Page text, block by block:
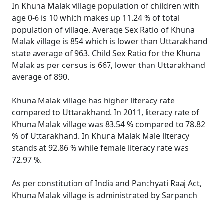
In Khuna Malak village population of children with
age 0-6 is 10 which makes up 11.24 % of total
population of village. Average Sex Ratio of Khuna
Malak village is 854 which is lower than Uttarakhand
state average of 963. Child Sex Ratio for the Khuna
Malak as per census is 667, lower than Uttarakhand
average of 890.
Khuna Malak village has higher literacy rate
compared to Uttarakhand. In 2011, literacy rate of
Khuna Malak village was 83.54 % compared to 78.82
% of Uttarakhand. In Khuna Malak Male literacy
stands at 92.86 % while female literacy rate was
72.97 %.
As per constitution of India and Panchyati Raaj Act,
Khuna Malak village is administrated by Sarpanch